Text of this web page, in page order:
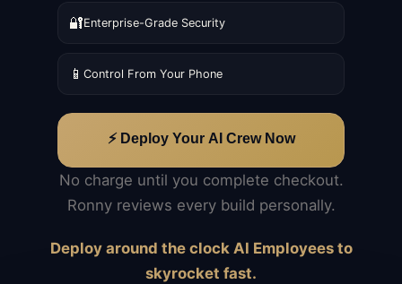
🔐Enterprise-Grade Security
📱 Control From Your Phone
⚡ Deploy Your AI Crew Now
No charge until you complete checkout.
Ronny reviews every build personally.
Deploy around the clock AI Employees to
skyrocket fast.